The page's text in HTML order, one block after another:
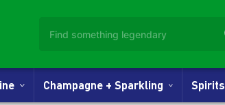
Champagne + Sparkling